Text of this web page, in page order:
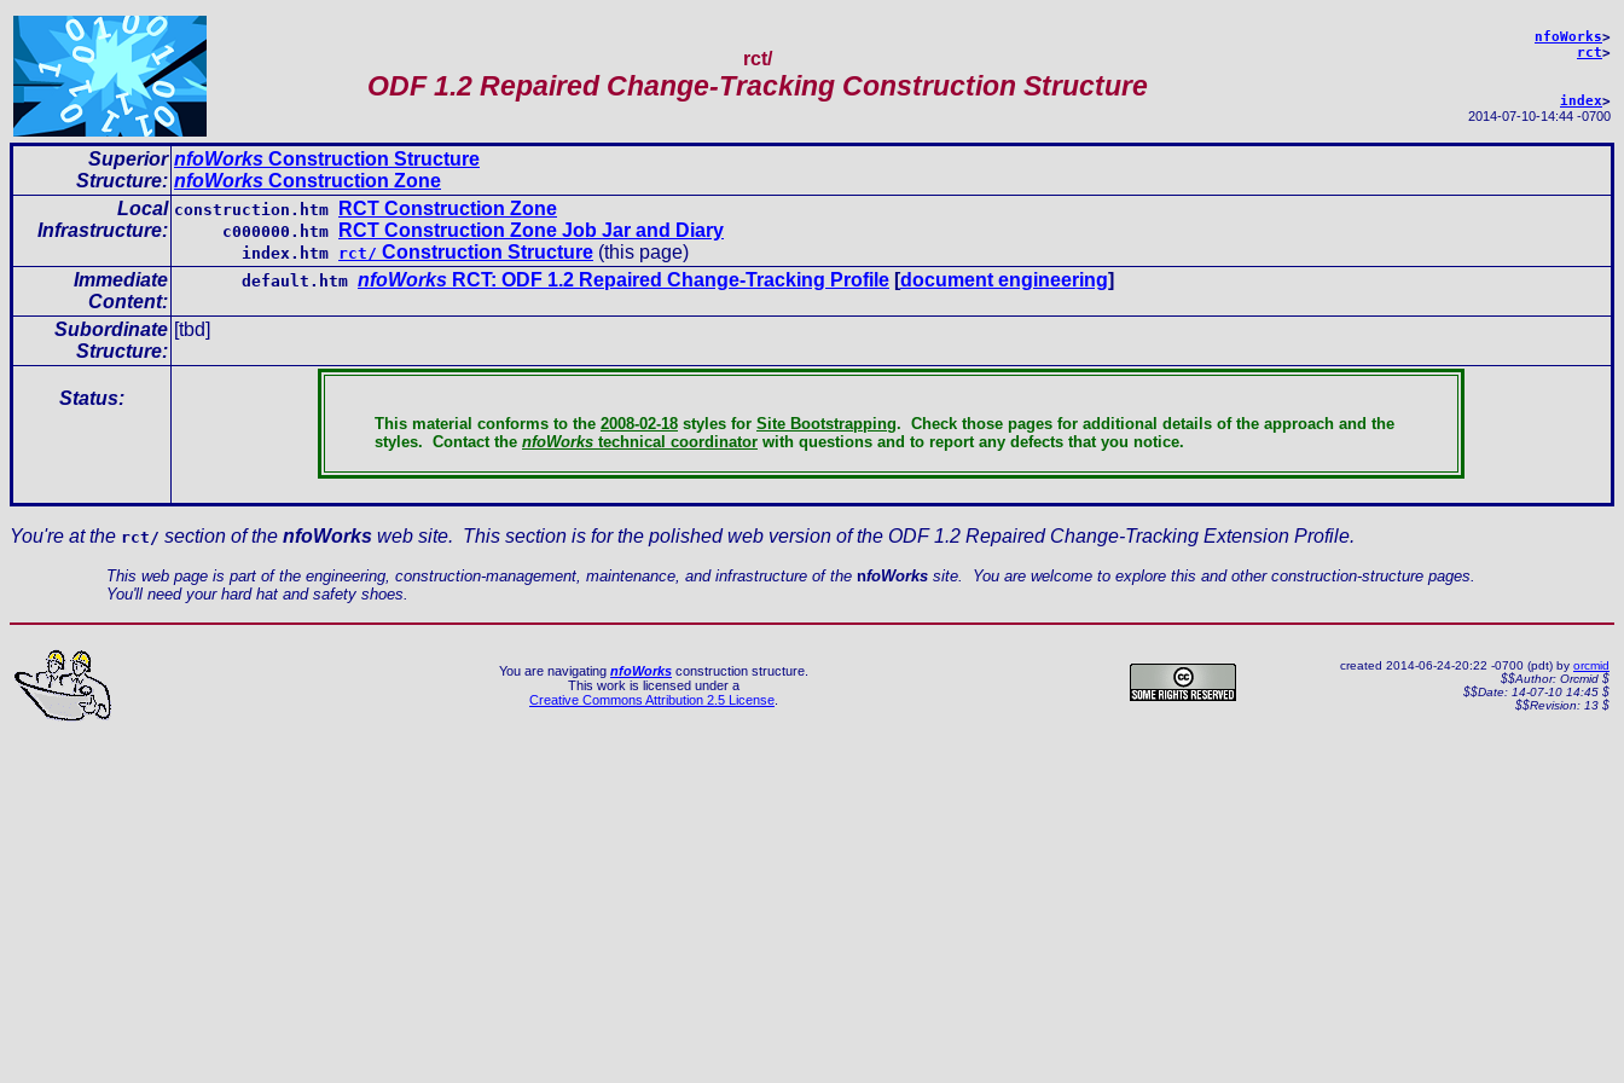
rct/
ODF 1.2 Repaired Change-Tracking Construction Structure
nfoWorks>
rct>
index>
2014-07-10-14:44 -0700
Superior
Structure:
nfoWorks Construction Structure
nfoWorks Construction Zone
Local
Infrastructure:
construction.htm RCT Construction Zone
c000000.htm RCT Construction Zone Job Jar and Diary
index.htm rct/ Construction Structure (this page)
Immediate
Content:
default.htm nfoWorks RCT: ODF 1.2 Repaired Change-Tracking Profile [document engineering]
Subordinate
Structure:
[tbd]
Status:
This material conforms to the 2008-02-18 styles for Site Bootstrapping. Check those pages for additional details of the approach and the
styles. Contact the nfoWorks technical coordinator with questions and to report any defects that you notice.
You're at the rct/ section of the nfoWorks web site. This section is for the polished web version of the ODF 1.2 Repaired Change-Tracking Extension Profile.
This web page is part of the engineering, construction-management, maintenance, and infrastructure of the nfoWorks site. You are welcome to explore this and other construction-structure pages.
You'll need your hard hat and safety shoes.
You are navigating nfoWorks construction structure.
This work is licensed under a
Creative Commons Attribution 2.5 License
created 2014-06-24-20:22 -0700 (pdt) by orcmid
$$Author: Orcmid $
$$Date: 14-07-10 14:45 $
$$Revision: 13 $